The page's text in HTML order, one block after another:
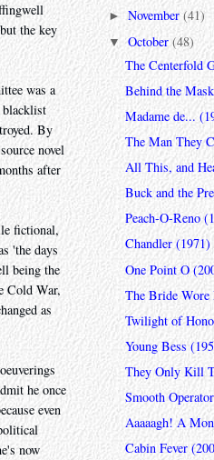
the key
was a
blacklist
By
novel
after
fictional,
'the days
being the
Cold War,
as
he once
even
now
►November(41)
▼October(48)
The Centerfold
Behind the
Madame de...
The Man They
All This, and
Buck and the
Peach-O-Reno
Chandler (1971)
One Point O
The Bride Wore
Twilight of
Young Bess
They Only Kill
Smooth
Aaaaagh! A
Cabin Fever